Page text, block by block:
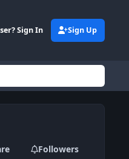
Sign In Sign Up
Followers